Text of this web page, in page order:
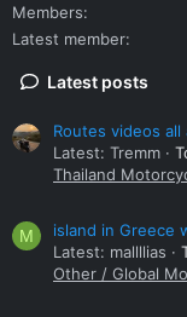
Members
Latest member
Latest posts
Routes videos
Latest: Tremm
Thailand
M
island in Greece
Latest: mallllias
Other / Global